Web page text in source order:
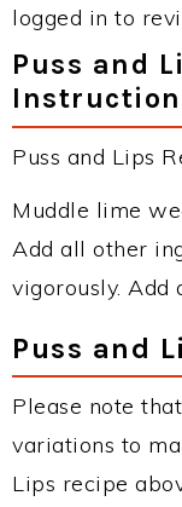
logged in to
Puss and
Puss and Lips
Muddle lime
Add all other
vigorously. Add
Puss and
Please note
variations to
Lips recipe